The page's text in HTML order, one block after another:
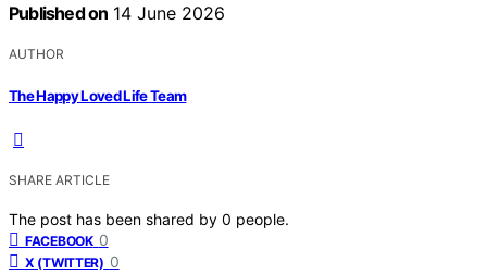
Published on 14 June 2026
AUTHOR
The Happy Loved Life Team
SHARE ARTICLE
The post has been shared by 0 people.
FACEBOOK 0
X (TWITTER) 0